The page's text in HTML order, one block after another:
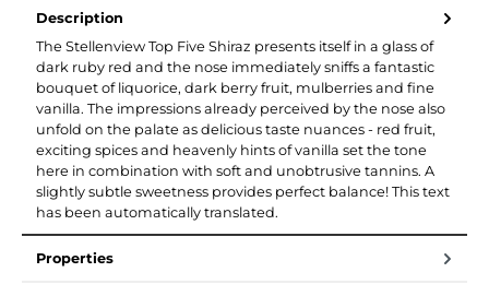
Description
The Stellenview Top Five Shiraz presents itself in a glass of
dark ruby red and the nose immediately sniffs a fantastic
bouquet of liquorice, dark berry fruit, mulberries and fine
vanilla. The impressions already perceived by the nose also
unfold on the palate as delicious taste nuances - red fruit,
exciting spices and heavenly hints of vanilla set the tone
here in combination with soft and unobtrusive tannins. A
slightly subtle sweetness provides perfect balance! This text
has been automatically translated.
Properties